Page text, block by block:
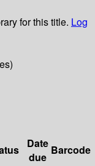
for this title. Log
Date
due
Barcode